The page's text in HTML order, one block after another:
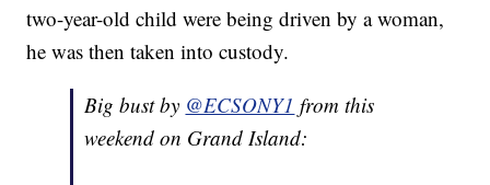
two-year-old child were being driven by a woman,
he was then taken into custody.
Big bust by @ECSONY1 from this
weekend on Grand Island: